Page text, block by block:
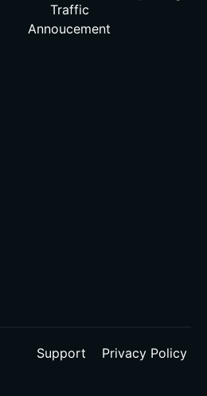
Traffic
Annoucement
Support Privacy Policy